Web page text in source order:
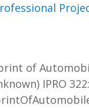
of
IPRO 322: